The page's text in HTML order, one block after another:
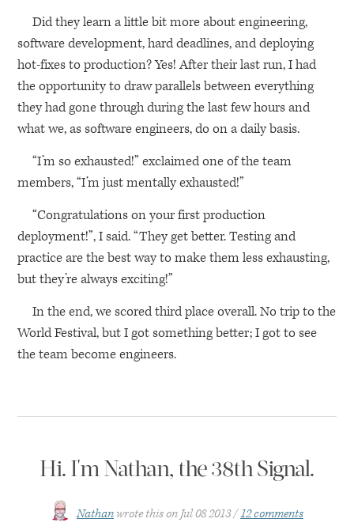
Did they learn a little bit more about engineering,
software development, hard deadlines, and deploying
hot-fixes to production? Yes! After their last run, I had
the opportunity to draw parallels between everything
they had gone through during the last few hours and
what we, as software engineers, do on a daily basis.
“I’m so exhausted!” exclaimed one of the team
members, “I’m just mentally exhausted!”
“Congratulations on your first production
deployment!”, I said. “They get better. Testing and
practice are the best way to make them less exhausting,
but they’re always exciting!”
In the end, we scored third place overall. No trip to the
World Festival, but I got something better; I got to see
the team become engineers.
Hi. I'm Nathan, the 38th Signal.
Nathan wrote this on Jul 08 2013 12 comments